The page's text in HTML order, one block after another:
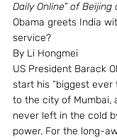
Daily Online” of
Obama greets India
service?
By Li Hongmei
US President Barack
start his “biggest ever
to the city of Mumbai,
never left in the cold
power. For the long-